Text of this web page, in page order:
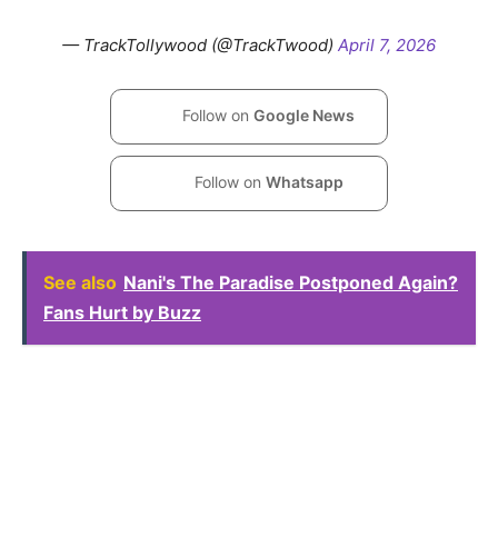
— TrackTollywood (@TrackTwood) April 7, 2026
Follow on Google News
Follow on Whatsapp
See also Nani's The Paradise Postponed Again?
Fans Hurt by Buzz